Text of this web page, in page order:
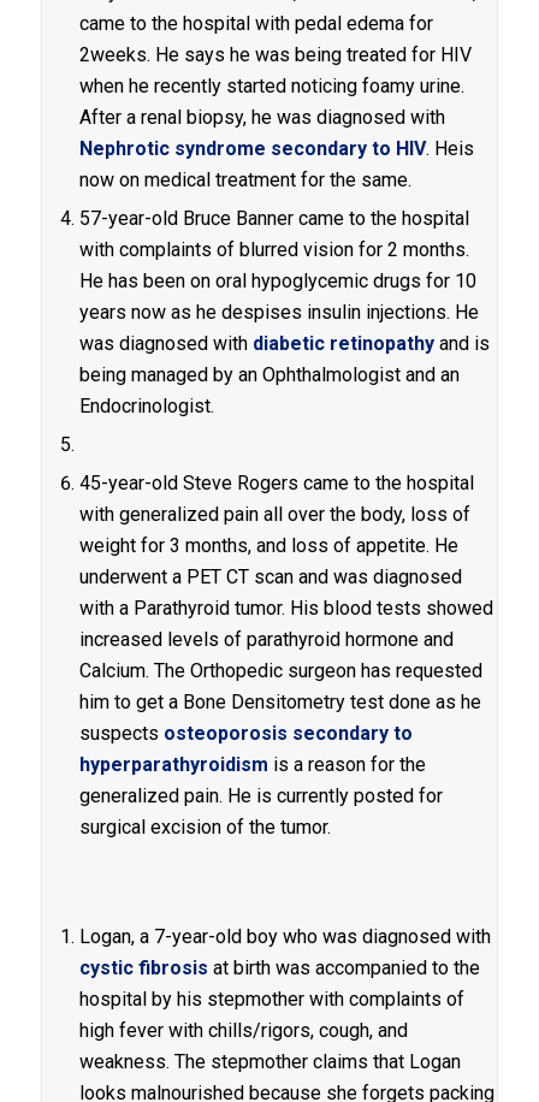
came to the hospital with pedal edema for
2weeks. He says he was being treated for HIV
when he recently started noticing foamy urine.
After a renal biopsy, he was diagnosed with
Nephrotic syndrome secondary to HIV. Heis
now on medical treatment for the same.
57-year-old Bruce Banner came to the hospital
with complaints of blurred vision for 2 months.
He has been on oral hypoglycemic drugs for 10
years now as he despises insulin injections. He
was diagnosed with diabetic retinopathy and is
being managed by an Ophthalmologist and an
Endocrinologist.
45-year-old Steve Rogers came to the hospital
with generalized pain all over the body, loss of
weight for 3 months, and loss of appetite. He
underwent a PET CT scan and was diagnosed
with a Parathyroid tumor. His blood tests showed
increased levels of parathyroid hormone and
Calcium. The Orthopedic surgeon has requested
him to get a Bone Densitometry test done as he
suspects osteoporosis secondary to
hyperparathyroidism is a reason for the
generalized pain. He is currently posted for
surgical excision of the tumor.
Logan, a 7-year-old boy who was diagnosed with
cystic fibrosis at birth was accompanied to the
hospital by his stepmother with complaints of
high fever with chills/rigors, cough, and
weakness. The stepmother claims that Logan
looks malnourished because she forgets packing